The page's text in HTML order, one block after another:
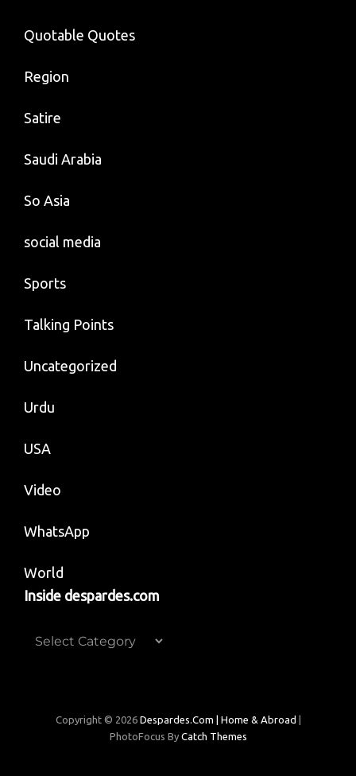
Quotable Quotes
Region
Satire
Saudi Arabia
So Asia
social media
Sports
Talking Points
Uncategorized
Urdu
USA
Video
WhatsApp
World
Inside despardes.com
Inside
Copyright © 2026 Despardes.com | Home & Abroad
PhotoFocus By Catch Themes